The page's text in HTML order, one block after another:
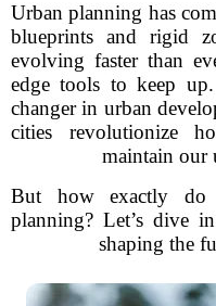
Urban planning has
blueprints and rigid
evolving faster than
edge tools to keep
changer in urban
cities revolutionize
maintain our
But how exactly do
planning? Let’s dive
shaping the